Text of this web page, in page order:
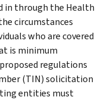
in through the Health
circumstances
who are covered
is minimum
regulations
(TIN) solicitation
entities must